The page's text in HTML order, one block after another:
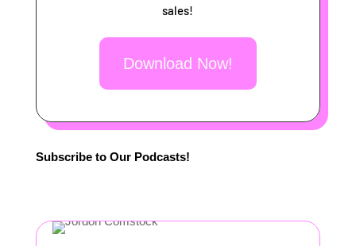
sales!
Download Now!
Subscribe to Our Podcasts!